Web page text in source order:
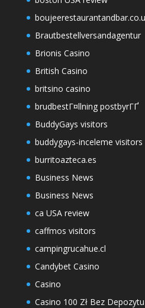
Brautbestellversandagentur
Brionis Casino
British Casino
britsino casino
brudbestГ¤llning postbyrГҐ
BuddyGays visitors
buddygays-inceleme visitors
burritoazteca.es
Business News
Business News
ca USA review
caffmos visitors
campingrucahue.cl
Candybet Casino
Casino
Casino 100 Zł Bez